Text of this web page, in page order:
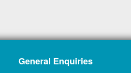
General Enquiries